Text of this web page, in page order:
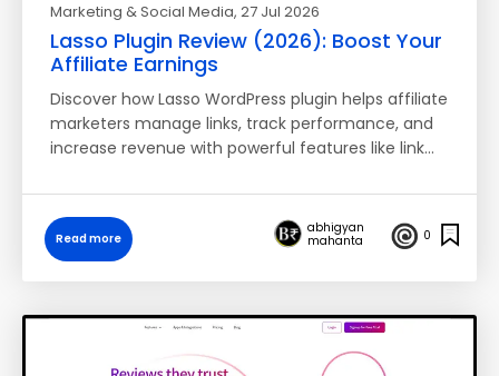
Marketing & Social Media, 27 Jul 2026
Lasso Plugin Review (2026): Boost Your
Affiliate Earnings
Discover how Lasso WordPress plugin helps affiliate
marketers manage links, track performance, and
increase revenue with powerful features like link…
Read more
abhigyan
mahanta
0